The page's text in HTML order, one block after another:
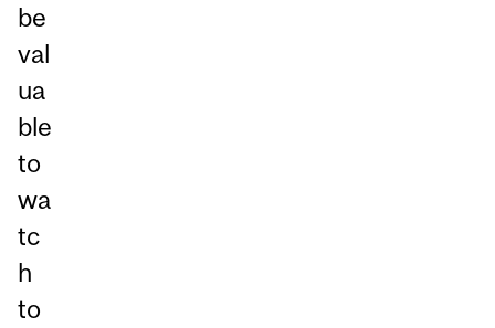
be
val
ua
ble
to
wa
tc
h
to